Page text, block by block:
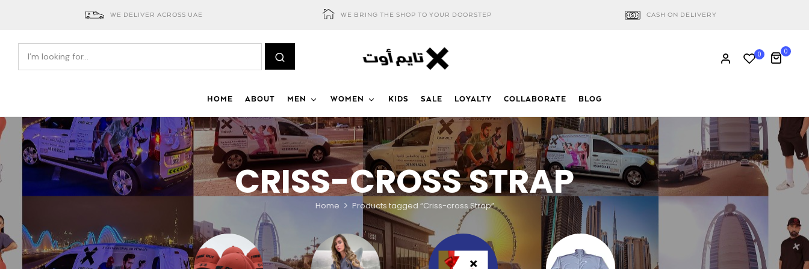
WE DELIVER ACROSS UAE WE BRING THE SHOP TO YOUR DOORSTEP CASH ON DELIVERY
0 0
HOME ABOUT MEN WOMEN KIDS SALE LOYALTY COLLABORATE BLOG
CRISS-CROSS STRAP
Home Products tagged “Criss-cross Strap”